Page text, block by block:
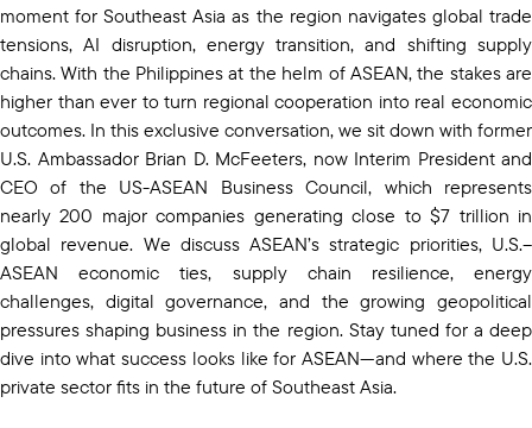
moment for Southeast Asia as the region navigates global trade
tensions, AI disruption, energy transition, and shifting supply
chains. With the Philippines at the helm of ASEAN, the stakes are
higher than ever to turn regional cooperation into real economic
outcomes. In this exclusive conversation, we sit down with former
U.S. Ambassador Brian D. McFeeters, now Interim President and
CEO of the US-ASEAN Business Council, which represents
nearly 200 major companies generating close to $7 trillion in
global revenue. We discuss ASEAN’s strategic priorities, U.S.–
ASEAN economic ties, supply chain resilience, energy
challenges, digital governance, and the growing geopolitical
pressures shaping business in the region. Stay tuned for a deep
dive into what success looks like for ASEAN—and where the U.S.
private sector fits in the future of Southeast Asia.